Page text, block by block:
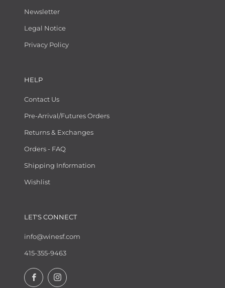
Newsletter
Legal Notice
Privacy Policy
HELP
Contact Us
Pre-Arrival/Futures Orders
Returns & Exchanges
Orders - FAQ
Shipping Information
Wishlist
LET'S CONNECT
info@winesf.com
415-355-9463
FacebookInstagram